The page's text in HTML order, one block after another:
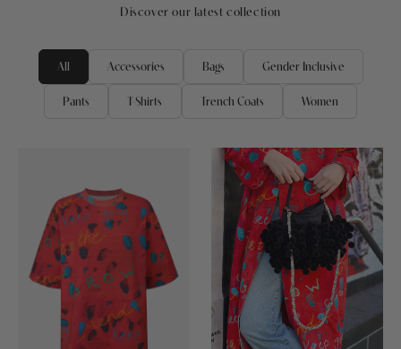
Discover our latest collection
All Accessories Bags Gender Inclusive
Pants T-Shirts Trench Coats Women